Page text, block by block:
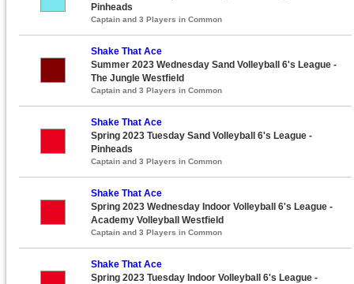
Pinheads
Captain and 3 Players in Common
Shake That Ace
Summer 2023 Wednesday Sand Volleyball 6's League -
The Jungle Westfield
Captain and 3 Players in Common
Shake That Ace
Spring 2023 Tuesday Sand Volleyball 6's League -
Pinheads
Captain and 3 Players in Common
Shake That Ace
Spring 2023 Wednesday Indoor Volleyball 6's League -
Academy Volleyball Westfield
Captain and 3 Players in Common
Shake That Ace
Spring 2023 Tuesday Indoor Volleyball 6's League -